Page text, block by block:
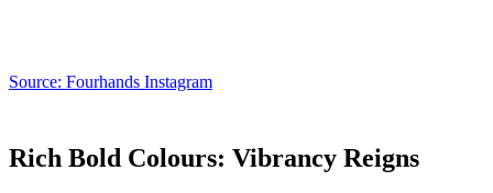
Source: Fourhands Instagram
Rich Bold Colours: Vibrancy Reigns